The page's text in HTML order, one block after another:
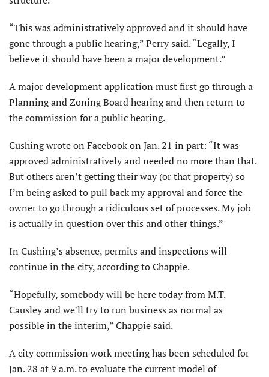
“This was administratively approved and it should have
gone through a public hearing,” Perry said. “Legally, I
believe it should have been a major development.”
A major development application must first go through a
Planning and Zoning Board hearing and then return to
the commission for a public hearing.
Cushing wrote on Facebook on Jan. 21 in part: “It was
approved administratively and needed no more than that.
But others aren’t getting their way (or that property) so
I’m being asked to pull back my approval and force the
owner to go through a ridiculous set of processes. My job
is actually in question over this and other things.”
In Cushing’s absence, permits and inspections will
continue in the city, according to Chappie.
“Hopefully, somebody will be here today from M.T.
Causley and we’ll try to run business as normal as
possible in the interim,” Chappie said.
A city commission work meeting has been scheduled for
Jan. 28 at 9 a.m. to evaluate the current model of